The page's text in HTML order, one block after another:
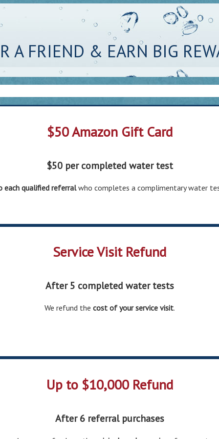
A FRIEND & EARN BIG
$50 Amazon Gift Card
$50 per completed water test
each qualified referralwho completes a complimentary water
Service Visit Refund
After 5 completed water tests
We refund the cost of your service visit.
Up to $10,000 Refund
After 6 referral purchases